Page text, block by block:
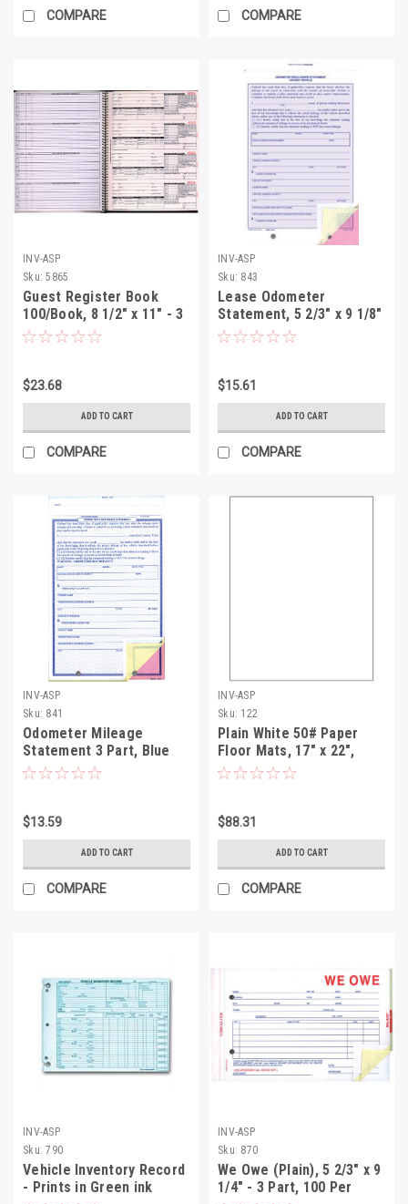
COMPARE COMPARE
INV-ASP
Sku: 5865
Guest Register Book
100/Book, 8 1/2" x 11" - 3
Part (GR-1000)
$23.68
ADD TO CART
COMPARE
INV-ASP
Sku: 843
Lease Odometer
Statement, 5 2/3" x 9 1/8"
- 3 Part, 100 Per Pack
$15.61
ADD TO CART
COMPARE
INV-ASP
Sku: 841
Odometer Mileage
Statement 3 Part, Blue
Screen qty 100
$13.59
ADD TO CART
COMPARE
INV-ASP
Sku: 122
Plain White 50# Paper
Floor Mats, 17" x 22",
1000 Per Box
$88.31
ADD TO CART
COMPARE
INV-ASP
Sku: 790
Vehicle Inventory Record
- Prints in Green ink
INV-ASP
Sku: 870
We Owe (Plain), 5 2/3" x 9
1/4" - 3 Part, 100 Per